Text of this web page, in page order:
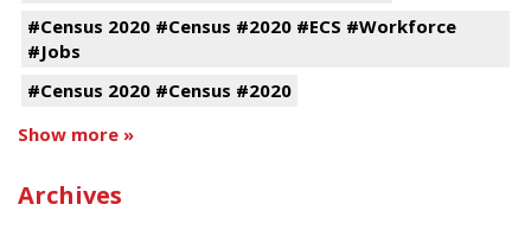
#Census 2020 #Census #2020 #ECS #Workforce
#Jobs
#Census 2020 #Census #2020
Show more »
Archives